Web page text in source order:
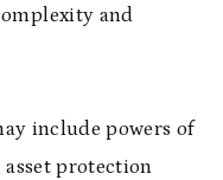
and
include powers of
protection